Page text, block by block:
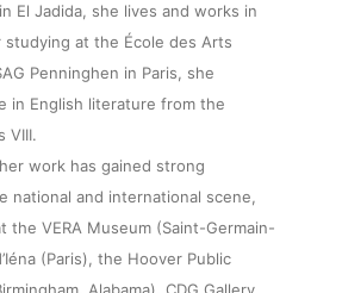
El Jadida, she lives and works in
studying at the École des Arts
Penninghen in Paris, she
in English literature from the
VIII.
work has gained strong
national and international scene,
the VERA Museum (Saint-Germain-
(Paris), the Hoover Public